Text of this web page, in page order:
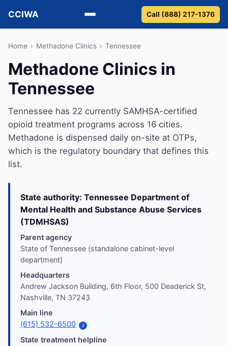
CCIWA
Methadone
Suboxone
Vivitrol
Detox
Guides
About
Call (888) 217-1376
Home › Methadone Clinics › Tennessee
Methadone Clinics in
Tennessee
Tennessee has 22 currently SAMHSA-certified
opioid treatment programs across 16 cities.
Methadone is dispensed daily on-site at OTPs,
which is the regulatory boundary that defines this
list.
State authority: Tennessee Department of
Mental Health and Substance Abuse Services
(TDMHSAS)
Parent agency
State of Tennessee (standalone cabinet-level
department)
Headquarters
Andrew Jackson Building, 6th Floor, 500 Deaderick St,
Nashville, TN 37243
Main line
(615) 532-6500
i
State treatment helpline